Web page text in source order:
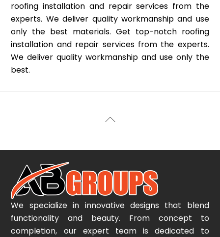
roofing installation and repair services from the
experts. We deliver quality workmanship and use
only the best materials. Get top-notch roofing
installation and repair services from the experts.
We deliver quality workmanship and use only the
best.
Back
We specialize in innovative designs that blend
functionality and beauty. From concept to
completion, our expert team is dedicated to